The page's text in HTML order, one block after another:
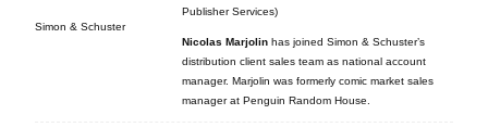
Simon & Schuster
Publisher Services)
Nicolas Marjolin has joined Simon & Schuster’s
distribution client sales team as national account
manager. Marjolin was formerly comic market sales
manager at Penguin Random House.